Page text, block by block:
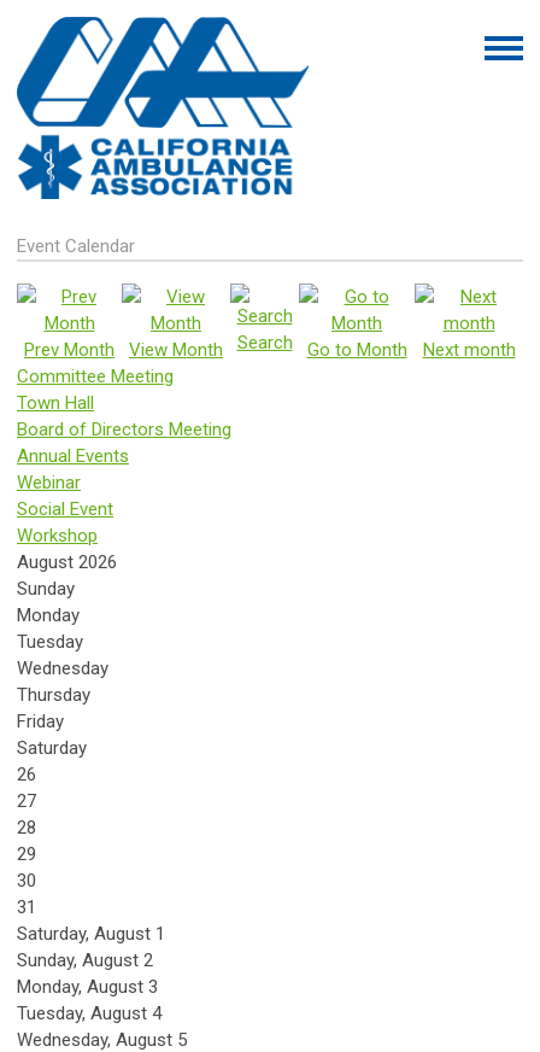
Event Calendar
Prev Month View Month Search Go to Month
Next month
Committee Meeting
Town Hall
Board of Directors Meeting
Annual Events
Webinar
Social Event
Workshop
August 2026
Sunday
Monday
Tuesday
Wednesday
Thursday
Friday
Saturday
26
27
28
29
30
31
Saturday, August 1
Sunday, August 2
Monday, August 3
Tuesday, August 4
Wednesday, August 5